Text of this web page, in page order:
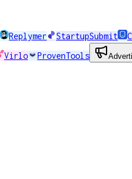
Replymer StartupSubmit
Virlo ProvenTools